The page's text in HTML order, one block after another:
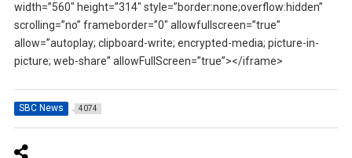
width=”560″ height=”314″ style=”border:none;overflow:hidden”
scrolling=”no” frameborder=”0″ allowfullscreen=”true”
allow=”autoplay; clipboard-write; encrypted-media; picture-in-
picture; web-share” allowFullScreen=”true”></iframe>
SBC News 4074